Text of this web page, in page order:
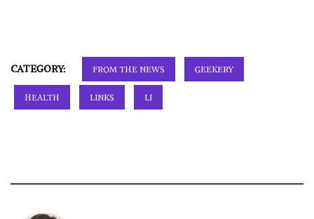
CATEGORY: FROM THE NEWS GEEKERY
HEALTH LINKS LJ